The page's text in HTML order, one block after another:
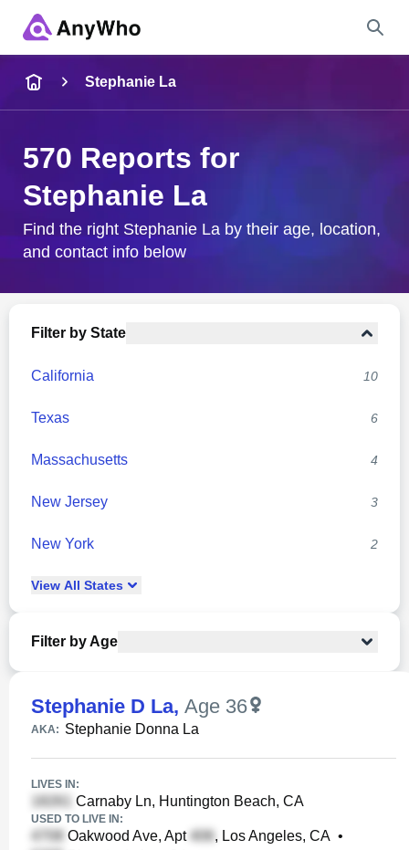
City & State
Stephanie La
570 Reports for
Stephanie La
Find the right Stephanie La by their age, location,
and contact info below
Filter by State
California 10
Texas 6
Massachusetts 4
New Jersey 3
New York 2
View All States
Filter by Age
Stephanie D La, Age 36
AKA: Stephanie Donna La
LIVES IN:
Carnaby Ln, Huntington Beach, CA
USED TO LIVE IN:
Oakwood Ave, Apt , Los Angeles, CA •